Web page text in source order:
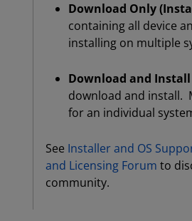
Download Only
containing all device
installing on multiple
Download and Install
download and install.
for an individual
See Installer and OS
and Licensing Forum to
community.